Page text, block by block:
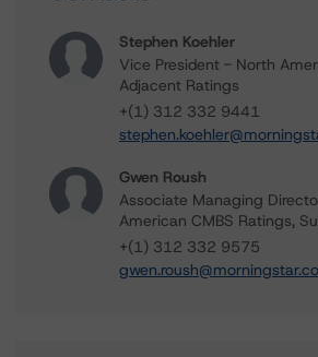
Stephen Koehler
Vice President - North
Adjacent Ratings
+(1) 312 332 9441
Gwen Roush
Associate Managing
American CMBS Ratings,
+(1) 312 332 9575